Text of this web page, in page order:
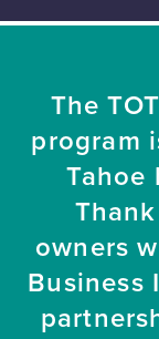
The
program
Tahoe
owners
Business